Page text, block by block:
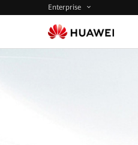
Enterprise